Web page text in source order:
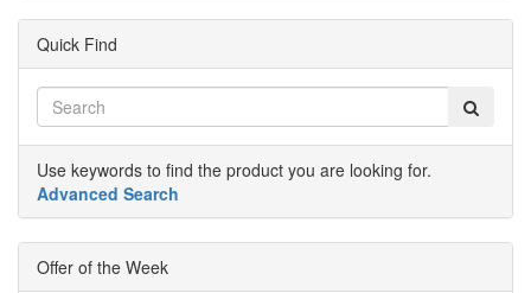
Quick Find
Use keywords to find the product you are looking for.
Advanced Search
Offer of the Week